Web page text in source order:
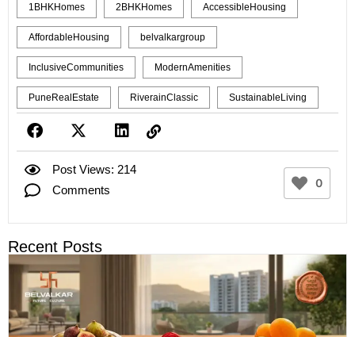
1BHKHomes 2BHKHomes AccessibleHousing
AffordableHousing belvalkargroup
InclusiveCommunities ModernAmenities
PuneRealEstate RiverainClassic SustainableLiving
Post Views: 214
Comments
0
Recent Posts